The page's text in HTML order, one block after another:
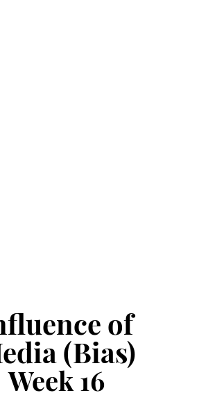
of
(Bias)
Week16